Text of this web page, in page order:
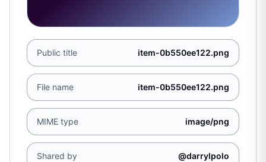
Public title item-0b550ee122.png
File name item-0b550ee122.png
MIME type image/png
Shared by @darrylpolo